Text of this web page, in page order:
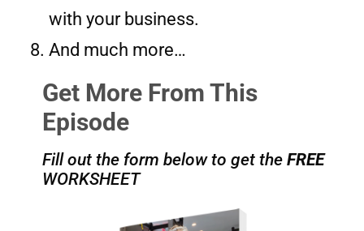
with your business.
And much more…
Get More From This
Episode
Fill out the form below to get the FREE
WORKSHEET